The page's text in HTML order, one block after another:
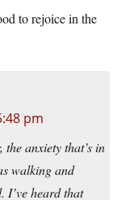
to rejoice in the
pm
anxiety that’s in
walking and
I’ve heard that